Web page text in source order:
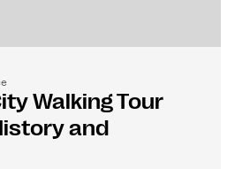
Walking Tour
and